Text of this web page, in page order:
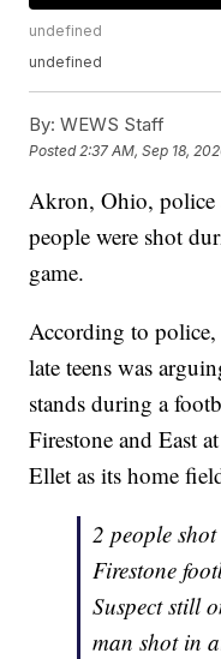
undefined
undefined
By: WEWS Staff
Posted 2:37 AM, Sep 18,
Akron, Ohio, police
people were shot
game.
According to
late teens was
stands during a
Firestone and East
Ellet as its home
2 people
Firestone
Suspect still
man shot in